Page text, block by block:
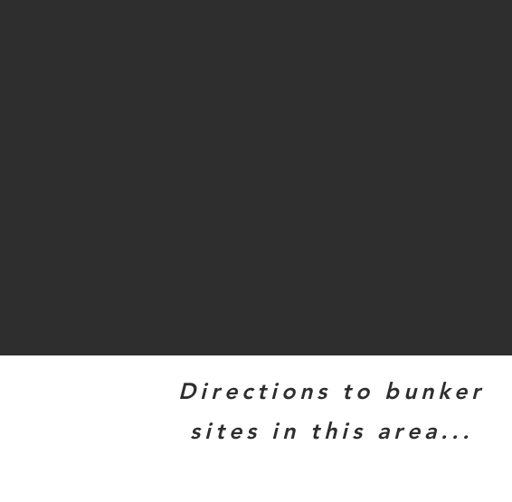
Directions to bunker
sites in this area...